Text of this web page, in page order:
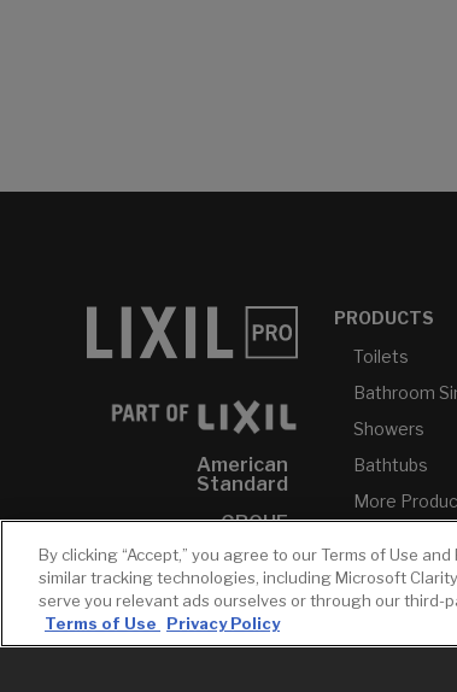
American
Standard
GROHE
DXV
INAX
PRODUCTS
Toilets
Bathroom
Showers
Bathtubs
More
By clicking “Accept,” you agree to our Terms of Use
similar tracking technologies, including Microsoft
serve you relevant ads ourselves or through our third-
Terms of Use
Privacy Policy